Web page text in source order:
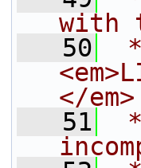
with
   50
*
</
   51